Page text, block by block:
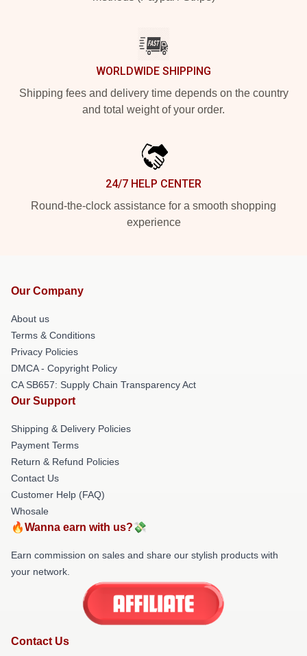
WORLDWIDE SHIPPING
Shipping fees and delivery time depends on the country
and total weight of your order.
24/7 HELP CENTER
Round-the-clock assistance for a smooth shopping
experience
Our Company
About us
Terms & Conditions
Privacy Policies
DMCA - Copyright Policy
CA SB657: Supply Chain Transparency Act
Our Support
Shipping & Delivery Policies
Payment Terms
Return & Refund Policies
Contact Us
Customer Help (FAQ)
Whosale
🔥Wanna earn with us?💸
Earn commission on sales and share our stylish products with
your network.
Contact Us